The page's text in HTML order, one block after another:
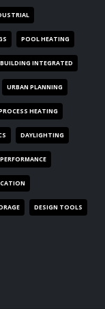
POOL HEATING
BUILDING INTEGRATED
URBAN PLANNING
HEATING
DAYLIGHTING
DESIGN TOOLS